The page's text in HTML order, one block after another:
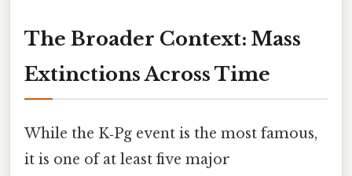
The Broader Context: Mass
Extinctions Across Time
While the K‑Pg event is the most famous,
it is one of at least five major